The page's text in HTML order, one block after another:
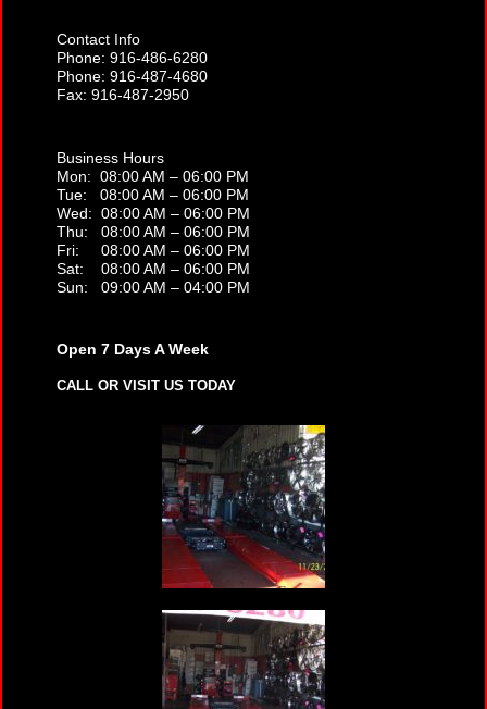
Contact Info
Phone: 916-486-6280
Phone: 916-487-4680
Fax: 916-487-2950
Business Hours
Mon: 08:00 AM – 06:00 PM
Tue: 08:00 AM – 06:00 PM
Wed: 08:00 AM – 06:00 PM
Thu: 08:00 AM – 06:00 PM
Fri: 08:00 AM – 06:00 PM
Sat: 08:00 AM – 06:00 PM
Sun: 09:00 AM – 04:00 PM
Open 7 Days A Week
CALL OR VISIT US TODAY